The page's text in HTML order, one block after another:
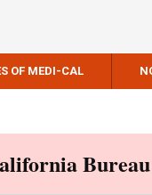
OF MEDI-CAL